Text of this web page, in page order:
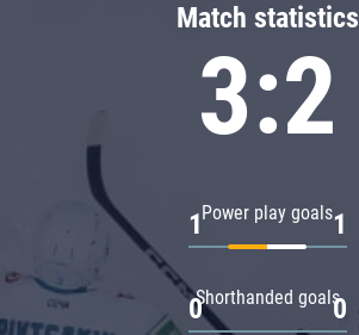
Match statistics
3:2
Power play goals
1 1
Shorthanded goals
0 0